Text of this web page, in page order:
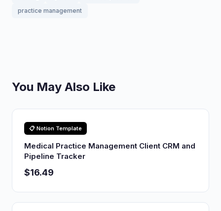
practice management
You May Also Like
📋 Notion Template
Medical Practice Management Client CRM and
Pipeline Tracker
$16.49